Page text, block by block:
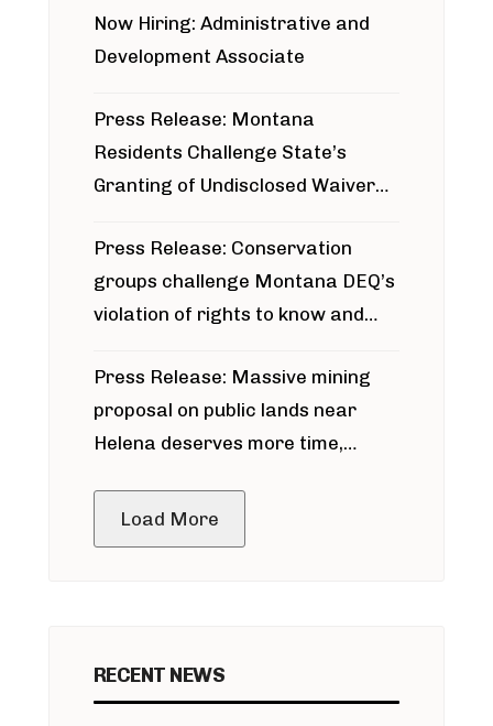
Now Hiring: Administrative and
Development Associate
Press Release: Montana
Residents Challenge State’s
Granting of Undisclosed Waiver
Press Release: Conservation
groups challenge Montana DEQ’s
violation of rights to know and
around Blackfoot River gold mine
Press Release: Massive mining
proposal on public lands near
Helena deserves more time,
Load More
RECENT NEWS